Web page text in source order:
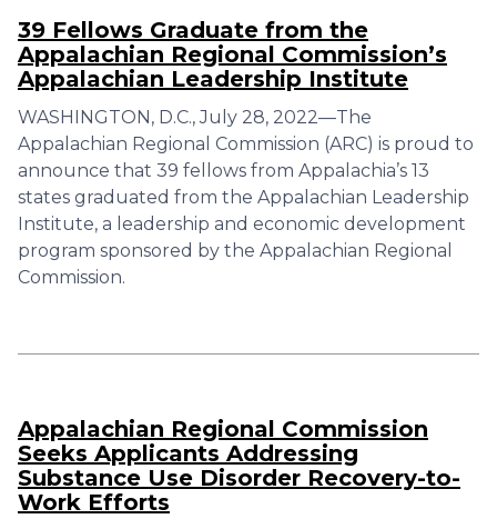
39 Fellows Graduate from the
Appalachian Regional Commission’s
Appalachian Leadership Institute
WASHINGTON, D.C., July 28, 2022—The
Appalachian Regional Commission (ARC) is proud to
announce that 39 fellows from Appalachia’s 13
states graduated from the Appalachian Leadership
Institute, a leadership and economic development
program sponsored by the Appalachian Regional
Commission.
Appalachian Regional Commission
Seeks Applicants Addressing
Substance Use Disorder Recovery-to-
Work Efforts